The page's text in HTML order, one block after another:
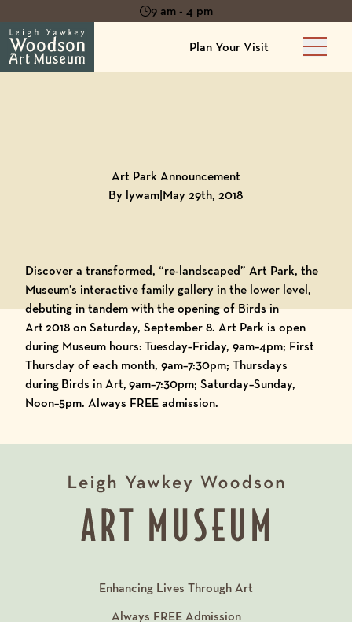
9 am - 4 pm
Plan Your Visit
Main
Art Park Announcement
By lywam|May 29th, 2018
Discover a transformed, “re-landscaped” Art Park, the
Museum’s interactive family gallery in the lower level,
debuting in tandem with the opening of Birds in
Art 2018 on Saturday, September 8. Art Park is open
during Museum hours: Tuesday–Friday, 9am–4pm; First
Thursday of each month, 9am–7:30pm; Thursdays
duringBirds in Art,9am–7:30pm; Saturday–Sunday,
Noon–5pm. Always FREE admission.
Enhancing Lives Through Art
Always FREEAdmission